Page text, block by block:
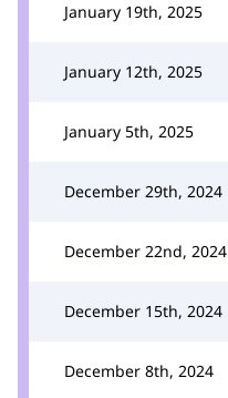
January 19th, 2025
January 12th, 2025
January 5th, 2025
December 29th, 2024
December 22nd, 2024
December 15th, 2024
December 8th, 2024